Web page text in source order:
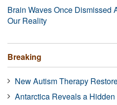
Brain Waves Once Dismissed
Our Reality
Breaking
New Autism Therapy
Antarctica Reveals a